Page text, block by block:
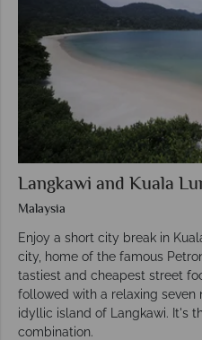
Langkawi and Kuala
Malaysia
Enjoy a short city break in
city, home of the famous
tastiest and cheapest street
followed with a relaxing seven
idyllic island of Langkawi. It's
combination.